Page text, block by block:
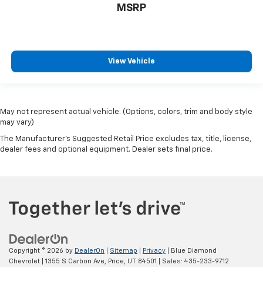
MSRP
View Vehicle
May not represent actual vehicle. (Options, colors, trim and body style
may vary)
The Manufacturer's Suggested Retail Price excludes tax, title, license,
dealer fees and optional equipment. Dealer sets final price.
Copyright © 2026 by DealerOn Sitemap Privacy | Blue Diamond
Chevrolet
1355 S Carbon Ave, Price, UT 84501 | Sales: 435-233-9712